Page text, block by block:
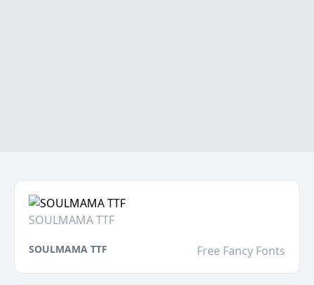
SOULMAMA TTF
SOULMAMA TTF Free Fancy Fonts